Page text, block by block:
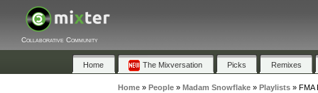
Collaborative Community
Home The Mixversation Picks Remixes
Home» People» Madam Snowflake» Playlists» FMA